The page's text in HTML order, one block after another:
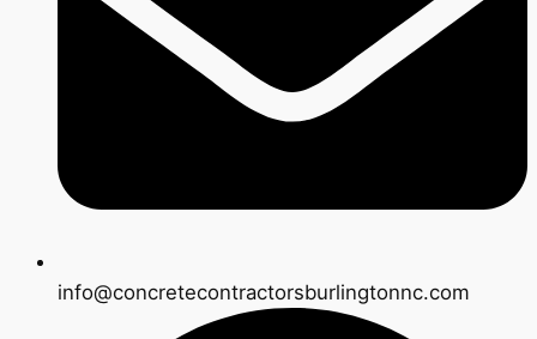
info@concretecontractorsburlingtonnc.com